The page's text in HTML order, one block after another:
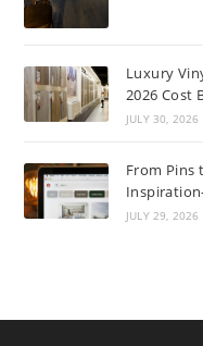
Luxury
2026 Cost
JULY 30, 2026
From Pins
JULY 29, 2026